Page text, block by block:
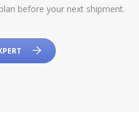
before your next shipment.